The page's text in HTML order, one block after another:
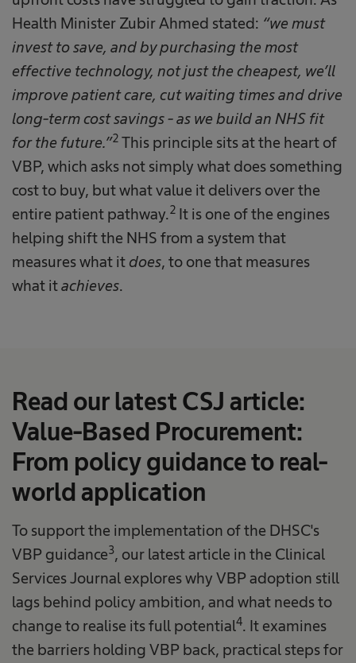
Health Minister Zubir Ahmed stated: “we must
invest to save, and by purchasing the most
effective technology, not just the cheapest, we’ll
improve patient care, cut waiting times and drive
long-term cost savings - as we build an NHS fit
for the future.”2 This principle sits at the heart of
VBP, which asks not simply what does something
cost to buy, but what value it delivers over the
entire patient pathway.2 It is one of the engines
helping shift the NHS from a system that
measures what it does, to one that measures
what itachieves.
Read our latest CSJ article:
Value-Based Procurement:
From policy guidance to real-
world application
To support the implementation of the DHSC's
VBP guidance3, our latest article in the Clinical
Services Journal explores why VBP adoption still
lags behind policy ambition, and what needs to
change to realise its full potential4. It examines
the barriers holding VBP back, practical steps for